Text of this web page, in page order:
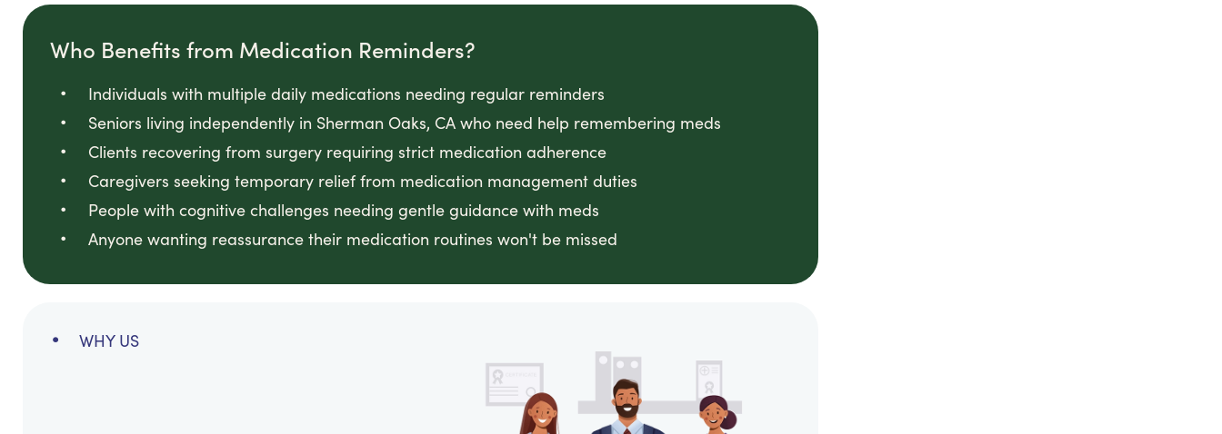
Who Benefits from Medication Reminders?
Individuals with multiple daily medications needing regular reminders
Seniors living independently in Sherman Oaks, CA who need help remembering meds
Clients recovering from surgery requiring strict medication adherence
Caregivers seeking temporary relief from medication management duties
People with cognitive challenges needing gentle guidance with meds
Anyone wanting reassurance their medication routines won't be missed
WHY US